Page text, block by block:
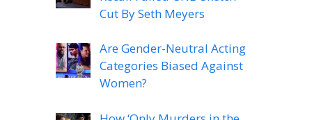
Cut By Seth Meyers
Are Gender-Neutral Acting
Categories Biased Against
Women?